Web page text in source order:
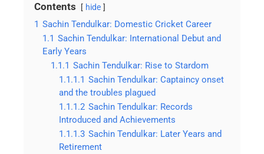
Contents hide
1 Sachin Tendulkar: Domestic Cricket Career
1.1 Sachin Tendulkar: International Debut and
Early Years
1.1.1 Sachin Tendulkar: Rise to Stardom
1.1.1.1 Sachin Tendulkar: Captaincy onset
and the troubles plagued
1.1.1.2 Sachin Tendulkar: Records
Introduced and Achievements
1.1.1.3 Sachin Tendulkar: Later Years and
Retirement